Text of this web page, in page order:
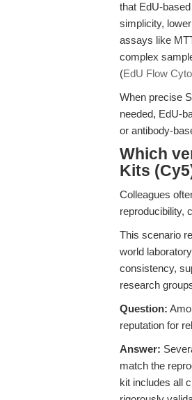
that EdU-
simplicity,
assays like
complex
(EdU Flow
When precise
needed, EdU-
or antibody-
Which
Kits
Colleagues
reproducibility,
This scenario
world
consistency,
research
Question:
reputation for
Answer:
match the
kit includes all